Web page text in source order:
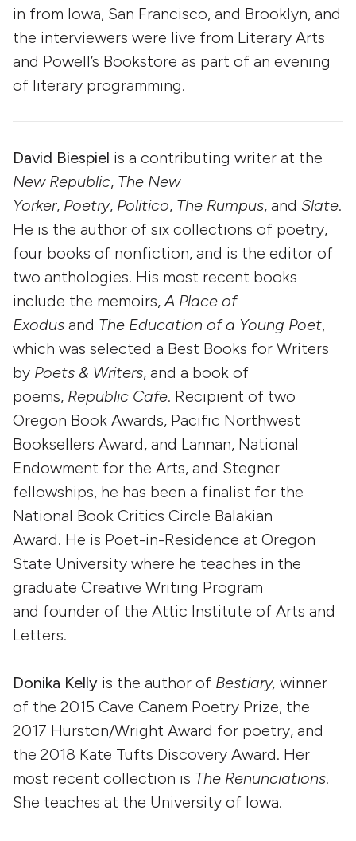
in from Iowa, San Francisco, and Brooklyn, and
the interviewers were live from Literary Arts
and Powell’s Bookstore as part of an evening
of literary programming.
David Biespiel is a contributing writer at the
New Republic, The New
Yorker, Poetry, Politico, The Rumpus, and Slate.
He is the author of six collections of poetry,
four books of nonfiction, and is the editor of
two anthologies. His most recent books
include the memoirs, A Place of
Exodus and The Education of a Young Poet,
which was selected a Best Books for Writers
by Poets & Writers, and a book of
poems, Republic Cafe. Recipient of two
Oregon Book Awards, Pacific Northwest
Booksellers Award, and Lannan, National
Endowment for the Arts, and Stegner
fellowships, he has been a finalist for the
National Book Critics Circle Balakian
Award. He is Poet-in-Residence at Oregon
State University where he teaches in the
graduate Creative Writing Program
and founder of the Attic Institute of Arts and
Letters.
Donika Kelly is the author of Bestiary, winner
of the 2015 Cave Canem Poetry Prize, the
2017 Hurston/Wright Award for poetry, and
the 2018 Kate Tufts Discovery Award. Her
most recent collection is The Renunciations.
She teaches at the University of Iowa.